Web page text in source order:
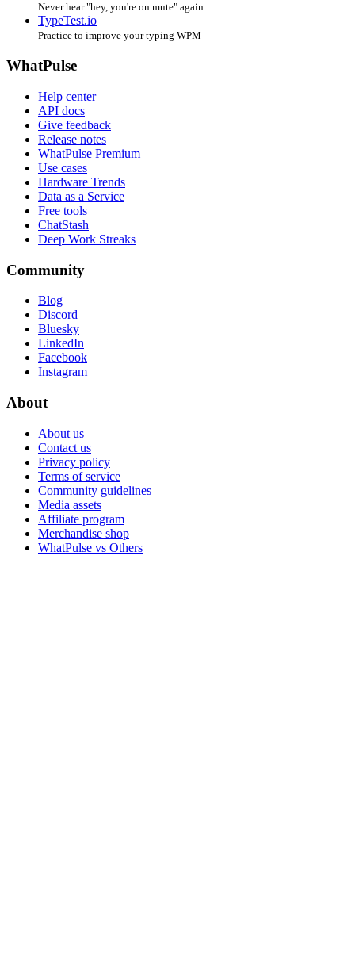
Never hear "hey, you're on mute" again
TypeTest.io
Practice to improve your typing WPM
WhatPulse
Help center
API docs
Give feedback
Release notes
WhatPulse Premium
Use cases
Hardware Trends
Data as a Service
Free tools
ChatStash
Deep Work Streaks
Community
Blog
Discord
Bluesky
LinkedIn
Facebook
Instagram
About
About us
Contact us
Privacy policy
Terms of service
Community guidelines
Media assets
Affiliate program
Merchandise shop
WhatPulse vs Others